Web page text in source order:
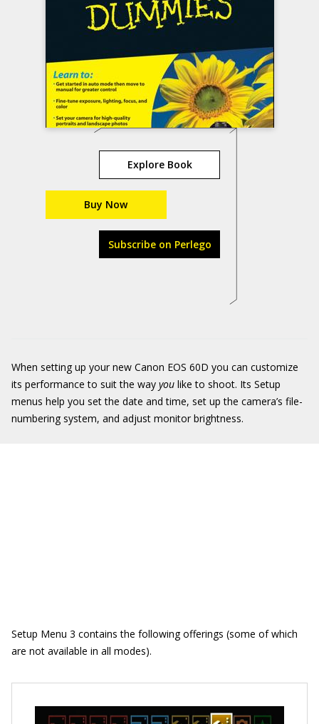
Explore Book
Buy Now
Subscribe on Perlego
When setting up your new Canon EOS 60D you can customize
its performance to suit the way you like to shoot. Its Setup
menus help you set the date and time, set up the camera’s file-
numbering system, and adjust monitor brightness.
Setup Menu 3 contains the following offerings (some of which
are not available in all modes).